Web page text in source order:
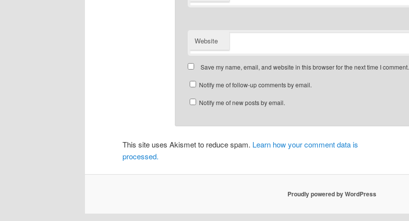
Website
Save my name, email, and website in this browser for the next time I comment.
Notify me of follow-up comments by email.
Notify me of new posts by email.
This site uses Akismet to reduce spam. Learn how your comment data is
processed.
Proudly powered by WordPress